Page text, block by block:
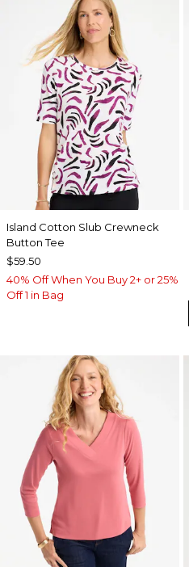
Island Cotton Slub Crewneck
Button Tee
$59.50
40% Off When You Buy 2+ or 25%
Off 1 in Bag